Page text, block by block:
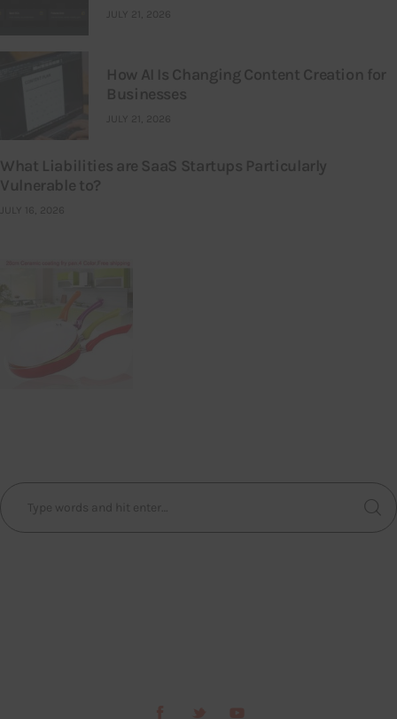
JULY 21, 2026
How AI Is Changing Content Creation for
Businesses
JULY 21, 2026
What Liabilities are SaaS Startups Particularly
Vulnerable to?
JULY 16, 2026